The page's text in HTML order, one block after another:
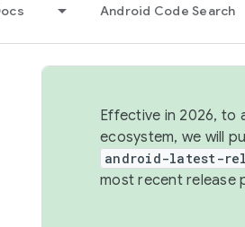
Android Code Search
Effective in 2026, to
ecosystem, we will
android-latest-
most recent release